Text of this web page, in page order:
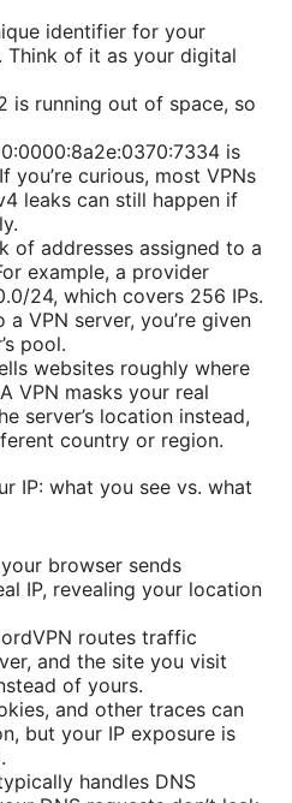
identifier for your
Think of it as your digital
is running out of space, so
is
you’re curious, most VPNs
leaks can still happen if
of addresses assigned to a
example, a provider
24, which covers 256 IPs.
VPN server, you’re given
pool.
websites roughly where
VPN masks your real
server’s location instead,
country or region.
IP: what you see vs. what
browser sends
IP, revealing your location
routes traffic
and the site you visit
of yours.
and other traces can
but your IP exposure is
handles DNS